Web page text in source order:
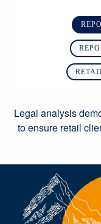
Legal analysis
to ensure retail